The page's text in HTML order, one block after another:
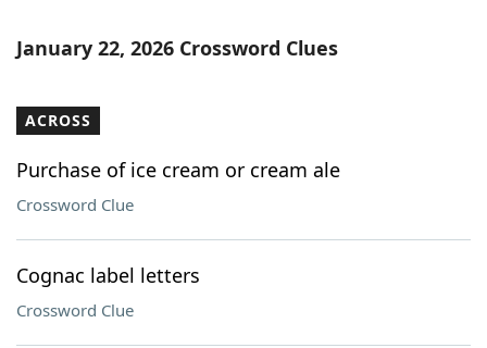
January 22, 2026 Crossword Clues
ACROSS
Purchase of ice cream or cream ale
Crossword Clue
Cognac label letters
Crossword Clue